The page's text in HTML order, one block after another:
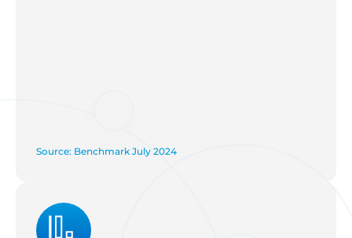
Source: Benchmark July 2024